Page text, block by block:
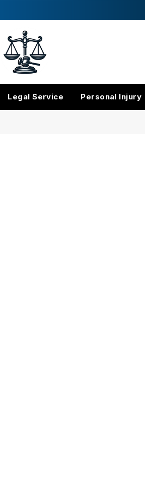
Legal Service Personal Injury